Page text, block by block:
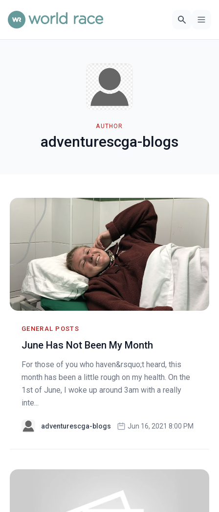
AUTHOR
adventurescga-blogs
GENERAL POSTS
June Has Not Been My Month
For those of you who haven&rsquo;t heard, this
month has been a little rough on my health. On the
1st of June, I woke up around 3am with a really
inte...
adventurescga-blogs Jun 16, 2021 8:00 PM